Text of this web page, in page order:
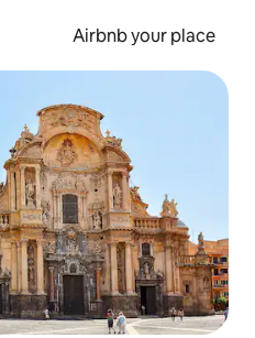
Airbnb your place